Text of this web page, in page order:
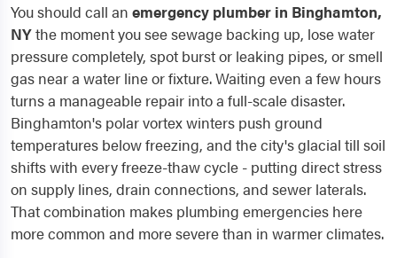
You should call an emergency plumber in Binghamton,
NYthe moment you see sewage backing up, lose water
pressure completely, spot burst or leaking pipes, or smell
gas near a water line or fixture. Waiting even a few hours
turns a manageable repair into a full-scale disaster.
Binghamton's polar vortex winters push ground
temperatures below freezing, and the city's glacial till soil
shifts with every freeze-thaw cycle - putting direct stress
on supply lines, drain connections, and sewer laterals.
That combination makes plumbing emergencies here
more common and more severe than in warmer climates.